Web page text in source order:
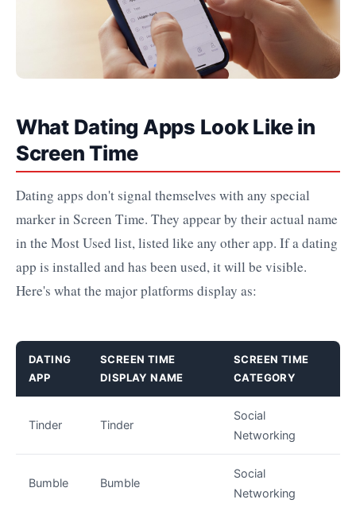
What Dating Apps Look Like in
Screen Time
Dating apps don't signal themselves with any special
marker in Screen Time. They appear by their actual name
in the Most Used list, listed like any other app. If a dating
app is installed and has been used, it will be visible.
Here's what the major platforms display as:
DATING
APP
SCREEN TIME
DISPLAY NAME
SCREEN TIME
CATEGORY
Tinder Tinder
Social
Networking
Bumble Bumble
Social
Networking